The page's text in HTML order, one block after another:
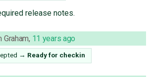
release notes.
Graham, 11 years ago
→ Ready for checkin